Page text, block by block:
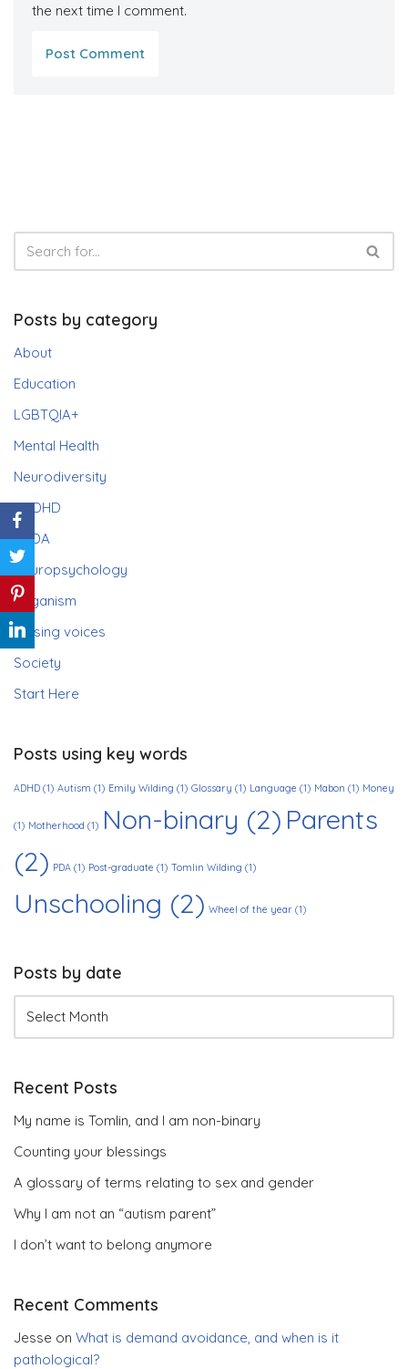
the next time I comment.
Posts by category
About
Education
LGBTQIA+
Mental Health
Neurodiversity
ADHD
PDA
Neuropsychology
Paganism
Raising voices
Society
Start Here
Posts using key words
ADHD (1) Autism (1) Emily Wilding (1) Glossary (1) Language (1) Mabon (1) Money
(1) Motherhood (1) Non-binary (2) Parents
(2) PDA (1) Post-graduate (1) Tomlin Wilding (1)
Unschooling (2) Wheel of the year (1)
Posts by date
Recent Posts
My name is Tomlin, and I am non-binary
Counting your blessings
A glossary of terms relating to sex and gender
Why I am not an “autism parent”
I don’t want to belong anymore
Recent Comments
Jesse on What is demand avoidance, and when is it
pathological?